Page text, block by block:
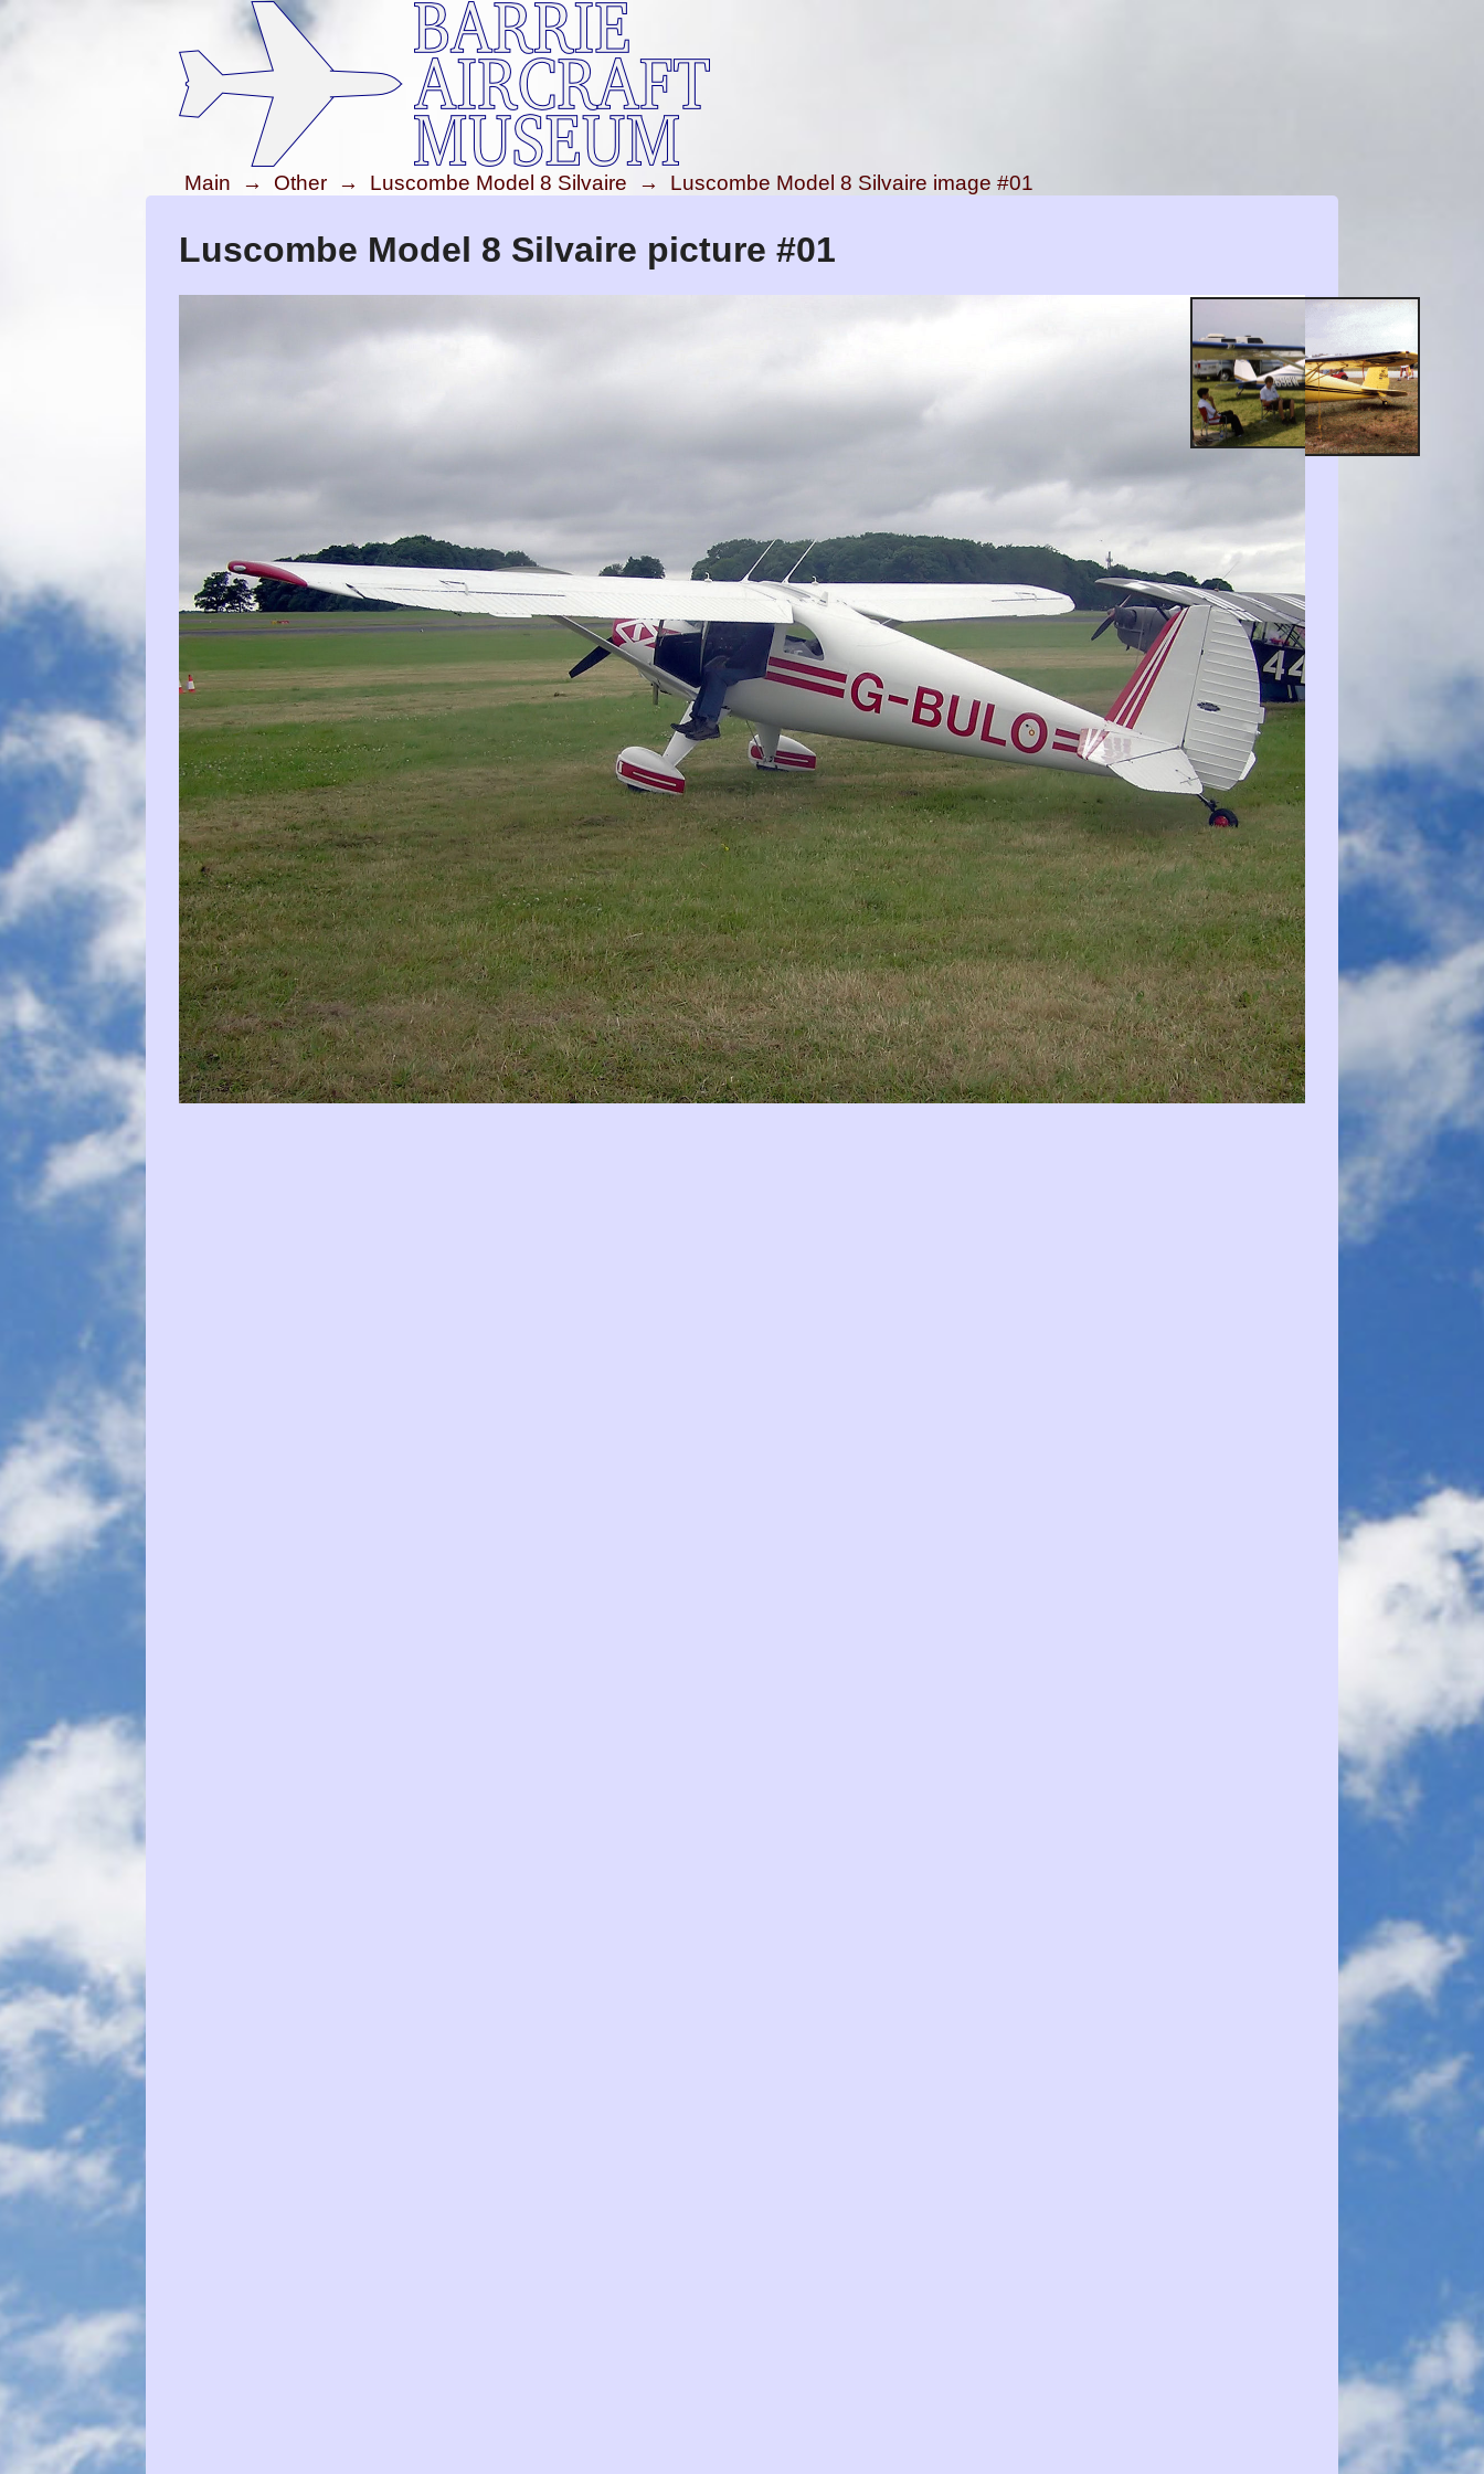
Main → Other → Luscombe Model 8 Silvaire → Luscombe Model 8 Silvaire image #01
Luscombe Model 8 Silvaire picture #01